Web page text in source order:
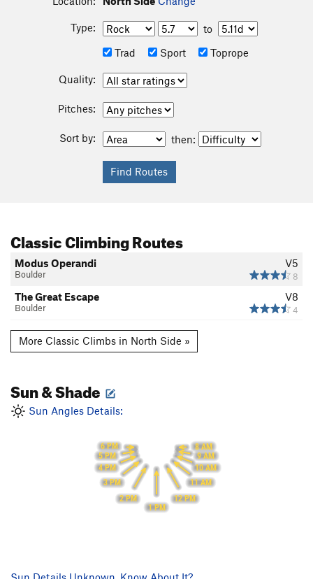
Type:
to
Trad
Sport Toprope
Quality:
Pitches:
Sort by: then:
Classic Climbing Routes
V5
8
Modus Operandi
Boulder
V8
4
The Great Escape
Boulder
More Classic Climbs in North Side »
Sun & Shade
Sun Angles Details:
8 AM
9 AM
10 AM
11 AM
12 PM
1 PM
2 PM
3 PM
4 PM
5 PM
6 PM